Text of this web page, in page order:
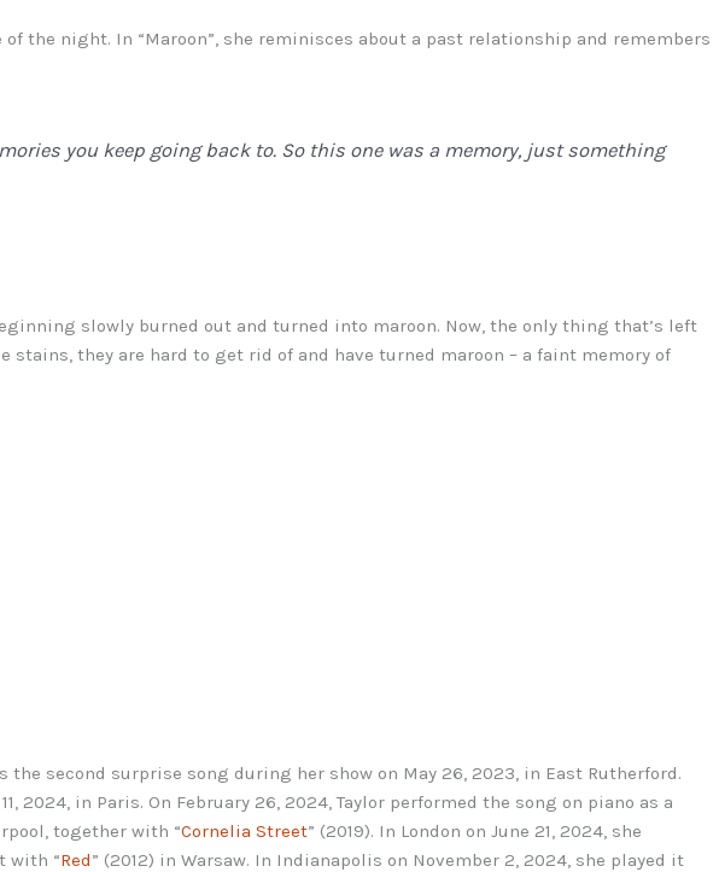
the night. In “Maroon”, she reminisces about a past relationship and remembers
you keep going back to. So this one was a memory, just something
slowly burned out and turned into maroon. Now, the only thing that’s left
they are hard to get rid of and have turned maroon – a faint memory of
the second surprise song during her show on May 26, 2023, in East Rutherford.
2024, in Paris. On February 26, 2024, Taylor performed the song on piano as a
together with “Cornelia Street” (2019). In London on June 21, 2024, she
with “Red” (2012) in Warsaw. In Indianapolis on November 2, 2024, she played it